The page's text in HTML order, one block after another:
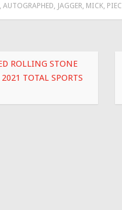
e
AUTOGRAPHED JAGGER MICK,
ROLLING STONE
TOTAL SPORTS